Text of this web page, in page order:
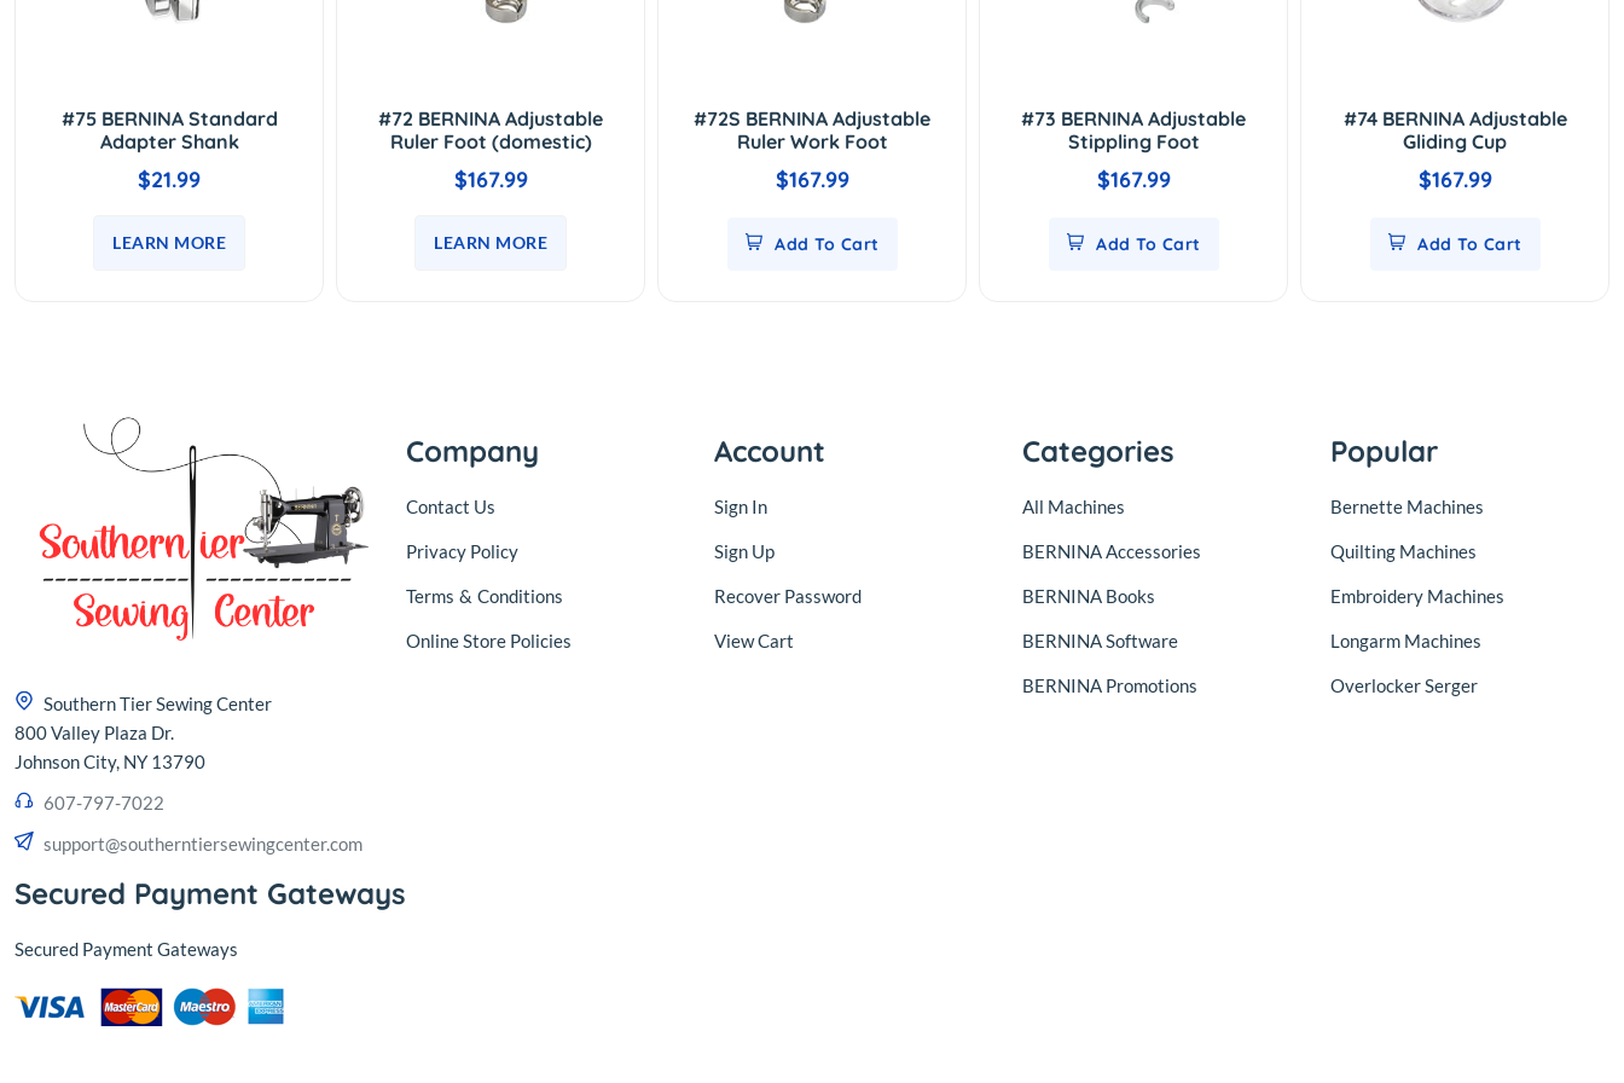
#75 BERNINA Standard
Adapter Shank
$21.99
LEARN MORE
#72 BERNINA Adjustable
Ruler Foot (domestic)
$167.99
LEARN MORE
#72S BERNINA Adjustable
Ruler Work Foot
$167.99
Add To Cart
#73 BERNINA Adjustable
Stippling Foot
$167.99
Add To Cart
#74 BERNINA Adjustable
Gliding Cup
$167.99
Add To Cart
Southern Tier Sewing Center
800 Valley Plaza Dr.
Johnson City, NY 13790
607-797-7022
support@southerntiersewingcenter.com
Company
Contact Us
Privacy Policy
Terms & Conditions
Online Store Policies
Account
Sign In
Sign Up
Recover Password
View Cart
Categories
All Machines
BERNINA Accessories
BERNINA Books
BERNINA Software
BERNINA Promotions
Popular
Bernette Machines
Quilting Machines
Embroidery Machines
Longarm Machines
Overlocker Serger
Secured Payment Gateways
Secured Payment Gateways